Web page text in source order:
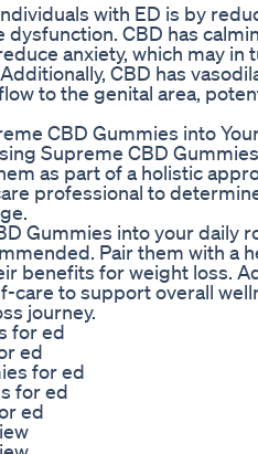
with ED is by
CBD has
anxiety, which may in
CBD has
to the genital area,
CBD Gummies into
Supreme CBD
as part of a holistic
professional to
Gummies into your daily
Pair them with a
benefits for weight loss.
care to support overall
journey.
for ed
ed
for ed
for ed
ed